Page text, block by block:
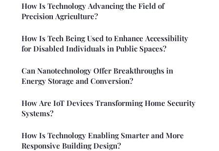
How Is Technology Advancing the Field of
Precision Agriculture?
How Is Tech Being Used to Enhance Accessibility
for Disabled Individuals in Public Spaces?
Can Nanotechnology Offer Breakthroughs in
Energy Storage and Conversion?
How Are IoT Devices Transforming Home Security
Systems?
How Is Technology Enabling Smarter and More
Responsive Building Design?